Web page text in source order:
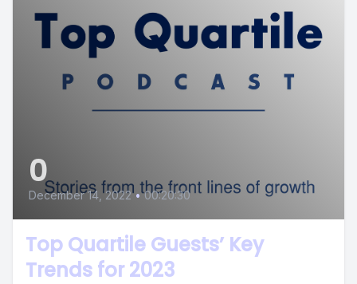
0
December 14, 2022 • 00:20:30
Top Quartile Guests’ Key
Trends for 2023